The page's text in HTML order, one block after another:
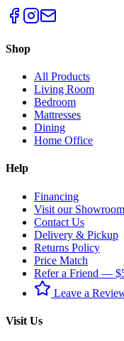
Shop
All Products
Living Room
Bedroom
Mattresses
Dining
Home Office
Help
Financing
Visit our Showroom
Contact Us
Delivery & Pickup
Returns Policy
Price Match
Refer a Friend —
Leave a
Visit Us